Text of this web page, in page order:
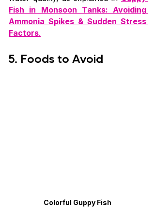
Fish in Monsoon Tanks: Avoiding
Ammonia Spikes & Sudden Stress
Factors.
5. Foods to Avoid
Colorful Guppy Fish